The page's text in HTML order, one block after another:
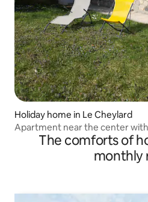
Holiday home in Le Cheylard
Apartment near the center
The comforts of
monthly